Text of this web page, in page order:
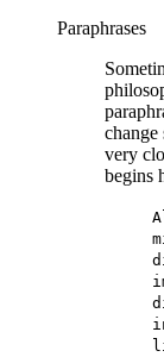
Paraphrases
change
very
begins